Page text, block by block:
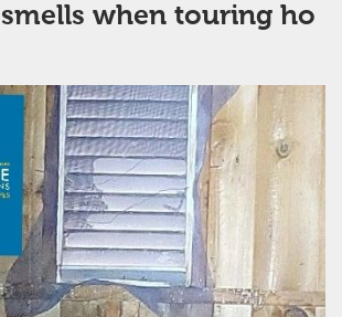
when touring ho